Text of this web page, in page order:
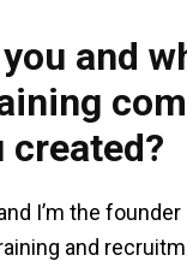
and
created?
I’m the founder
and